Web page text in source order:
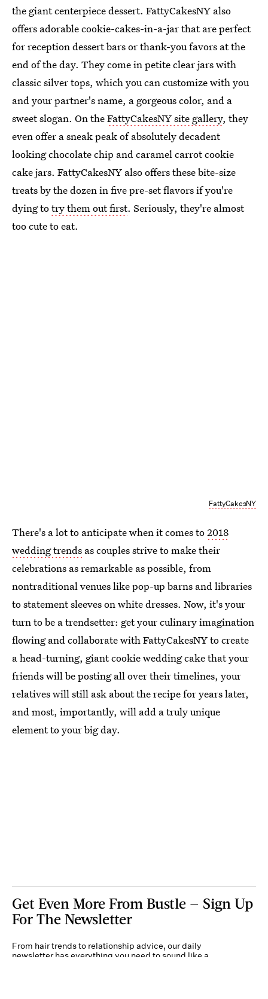
the giant centerpiece dessert. FattyCakesNY also
offers adorable cookie-cakes-in-a-jar that are perfect
for reception dessert bars or thank-you favors at the
end of the day. They come in petite clear jars with
classic silver tops, which you can customize with you
and your partner's name, a gorgeous color, and a
sweet slogan. On theFattyCakesNY site gallery, they
even offer a sneak peak of absolutely decadent
looking chocolate chip and caramel carrot cookie
cake jars. FattyCakesNY also offers these bite-size
treats by the dozen in five pre-set flavors if you're
dying totry them out first. Seriously, they're almost
too cute to eat.
FattyCakesNY
There's a lot to anticipate when it comes to2018
wedding trends as couples strive to make their
celebrations as remarkable as possible, from
nontraditional venues like pop-up barns and libraries
to statement sleeves on white dresses. Now, it's your
turn to be a trendsetter: get your culinary imagination
flowing and collaborate with FattyCakesNY to create
a head-turning, giant cookie wedding cake that your
friends will be posting all over their timelines, your
relatives will still ask about the recipe for years later,
and most, importantly, will add a truly unique
element to your big day.
Get Even More From Bustle — Sign Up
For The Newsletter
From hair trends to relationship advice, our daily
newsletter has everything you need to sound like a